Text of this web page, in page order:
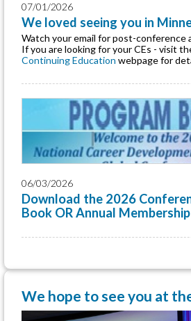
07/01/2026
We loved seeing you in
Watch your email for post-conference
If you are looking for your CEs - visit
Continuing Education webpage for
06/03/2026
Download the 2026
Book OR Annual
We hope to see you at